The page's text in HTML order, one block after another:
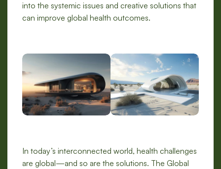
into the systemic issues and creative solutions that
can improve global health outcomes.
In today’s interconnected world, health challenges
are global—and so are the solutions. The Global